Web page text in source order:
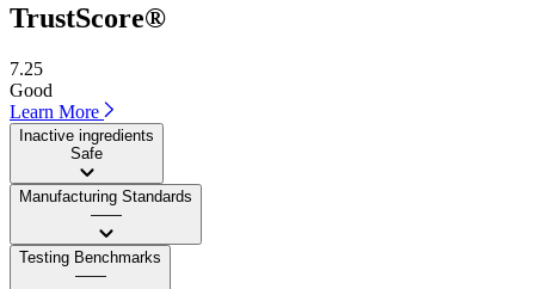
TrustScore®
7.25
Good
Learn More
Inactive ingredients
Safe
Manufacturing Standards
——
Testing Benchmarks
——